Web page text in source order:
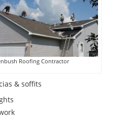
Roofing Contractor
& soffits